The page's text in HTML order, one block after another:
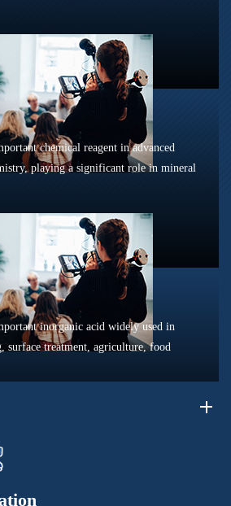
chemical reagent in advanced
playing a significant role in mineral
inorganic acid widely used in
surface treatment, agriculture, food